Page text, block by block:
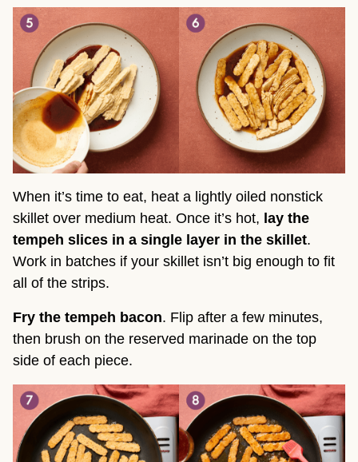
When it’s time to eat, heat a lightly oiled nonstick
skillet over medium heat. Once it’s hot, lay the
tempeh slices in a single layer in the skillet.
Work in batches if your skillet isn’t big enough to fit
all of the strips.
Fry the tempeh bacon. Flip after a few minutes,
then brush on the reserved marinade on the top
side of each piece.